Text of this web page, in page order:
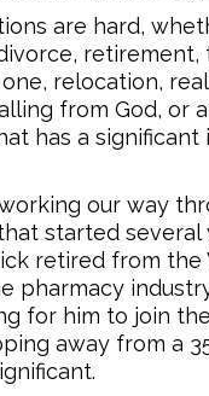
are hard,
retirement,
relocation,
from God, or
has a significant
our way
started several
retired from the
pharmacy
for him to join
away from a